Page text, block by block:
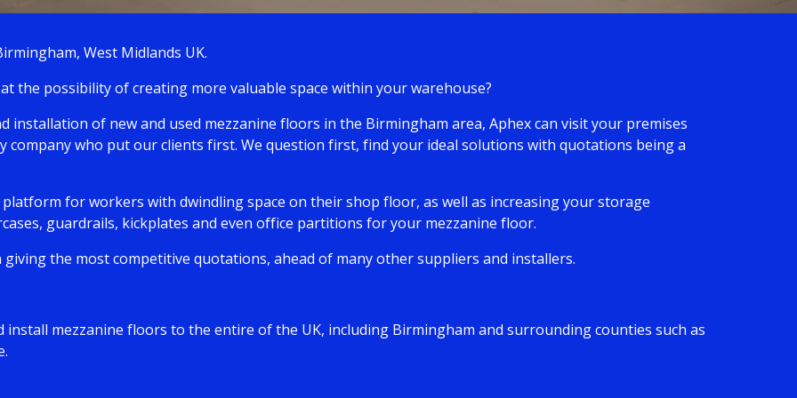
West Midlands UK.
the possibility of creating more valuable space within your warehouse?
of new and used mezzanine floors in the Birmingham area, Aphex can visit your premises
who put our clients first. We question first, find your ideal solutions with quotations being a
for workers with dwindling space on their shop floor, as well as increasing your storage
guardrails, kickplates and even office partitions for your mezzanine floor.
the most competitive quotations, ahead of many other suppliers and installers.
install mezzanine floors to the entire of the UK, including Birmingham and surrounding counties such as